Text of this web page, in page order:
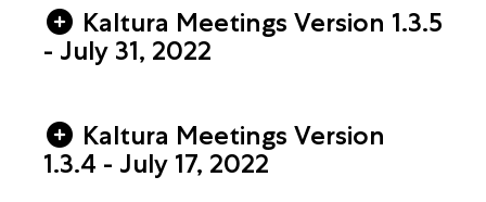
Kaltura Meetings Version 1.3.5
- July 31, 2022
Kaltura Meetings Version
1.3.4 - July 17, 2022